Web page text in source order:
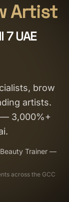
Artist
7 UAE
brow
artists.
— 3,000%+
Trainer —
across the GCC